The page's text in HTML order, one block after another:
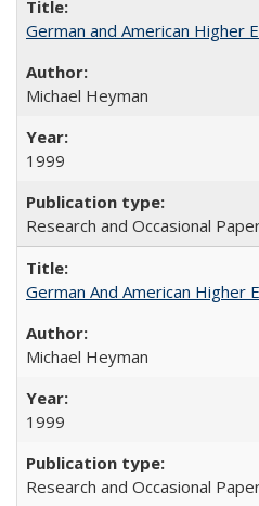
German and American Higher
Michael Heyman
1999
Research and Occasional
German And American Higher
Michael Heyman
1999
Research and Occasional